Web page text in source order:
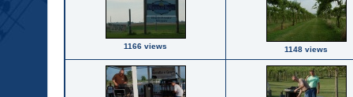
1166 views 1148 views